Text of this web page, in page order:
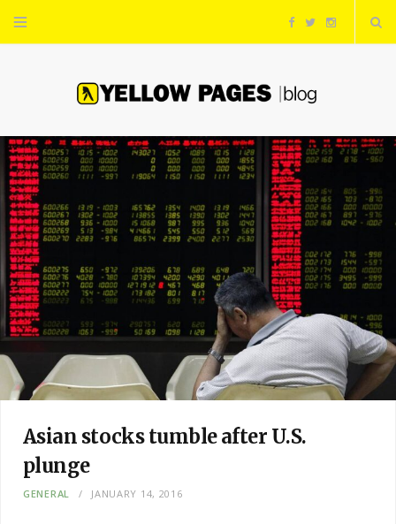
F
e
b
o
o
k
T
t
t
r
I
a
m
Asian stocks tumble after U.S.
plunge
GENERAL JANUARY 14, 2016